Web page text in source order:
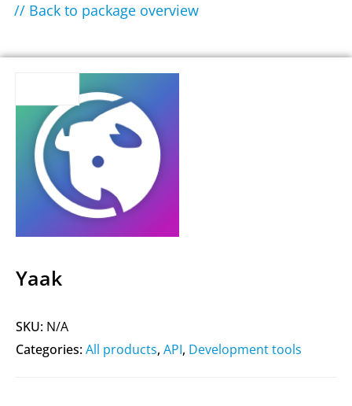
// Back to package overview
Yaak
SKU: N/A
Categories:All products, API, Development tools